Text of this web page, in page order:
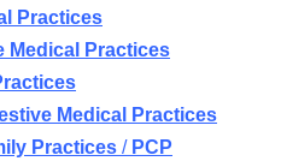
Practices
Medical Practices
Medical Practices
Practices / PCP